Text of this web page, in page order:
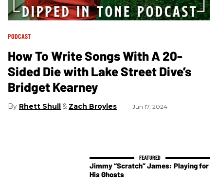
PODCAST
How To Write Songs With A 20-
Sided Die with Lake Street Dive’s
Bridget Kearney
Rhett Shull Zach Broyles Jun 17, 2024
Jimmy “Scratch” James: Playing for
His Ghosts